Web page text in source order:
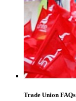
Trade Union FAQs